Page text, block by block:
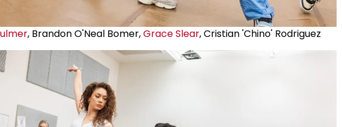
, Brandon O'Neal Bomer,Grace Slear, Cristian 'Chino' Rodriguez